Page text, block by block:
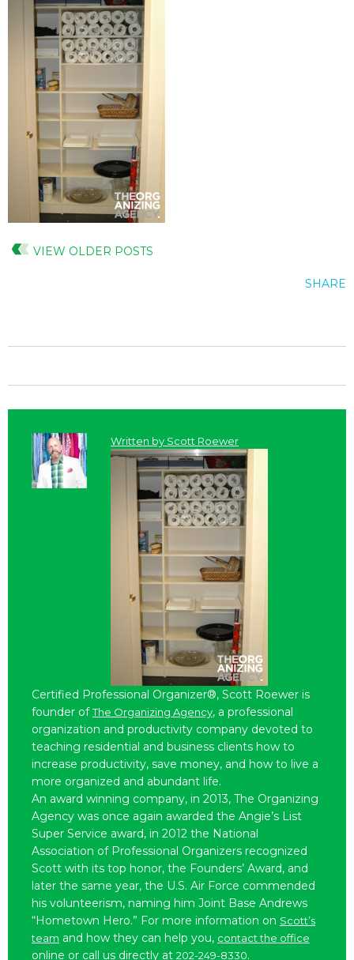
VIEW OLDER POSTS
SHARE
Written by Scott Roewer
Certified Professional Organizer®, Scott Roewer is
founder ofThe Organizing Agency, a professional
organization and productivity company devoted to
teaching residential and business clients how to
increase productivity, save money, and how to live a
more organized and abundant life.
An award winning company, in 2013, The Organizing
Agency was once again awarded the Angie’s List
Super Service award, in 2012 the National
Association of Professional Organizers recognized
Scott with its top honor, the Founders’ Award, and
later the same year, the U.S. Air Force commended
his volunteerism, naming him Joint Base Andrews
“Hometown Hero.” For more information on Scott’s
team and how they can help you, contact the office
online or call us directly at 202-249-8330.